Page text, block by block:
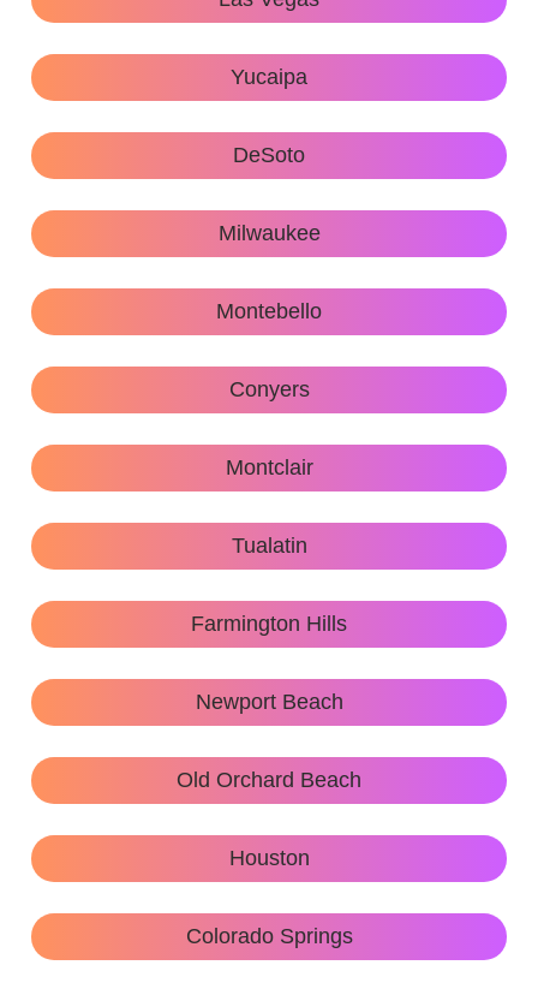
Yucaipa
DeSoto
Milwaukee
Montebello
Conyers
Montclair
Tualatin
Farmington Hills
Newport Beach
Old Orchard Beach
Houston
Colorado Springs